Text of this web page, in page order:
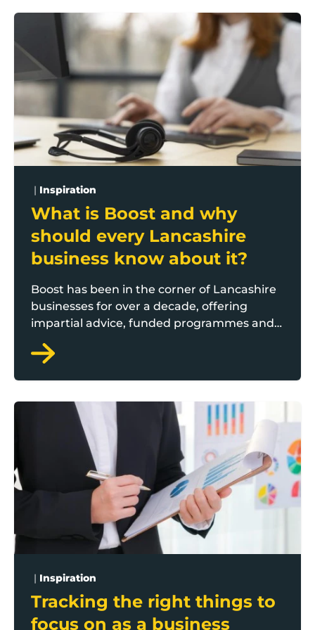
What is Boost and why should every Lancashire
| Inspiration
What is Boost and why
should every Lancashire
business know about it?
Boost has been in the corner of Lancashire
businesses for over a decade, offering
impartial advice, funded programmes and
connecting business leaders to the best
support for them. Whether you're starting
Tracking the right things to focus on as a business
| Inspiration
Tracking the right things to
focus on as a business